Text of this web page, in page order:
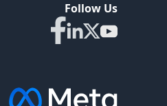
Follow Us